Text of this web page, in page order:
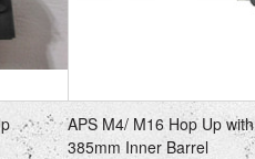
APS M4/ M16 Hop Up with
385mm Inner Barrel